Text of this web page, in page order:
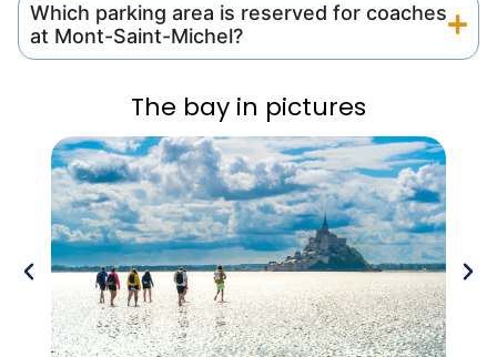
Which parking area is reserved for coaches
at Mont-Saint-Michel?
The bay in pictures